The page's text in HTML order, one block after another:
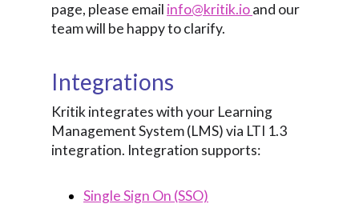
page, please email info@kritik.ioand our
team will be happy to clarify.
Integrations
Kritik integrates with your Learning
Management System (LMS) via LTI 1.3
integration. Integration supports:
Single Sign On (SSO)